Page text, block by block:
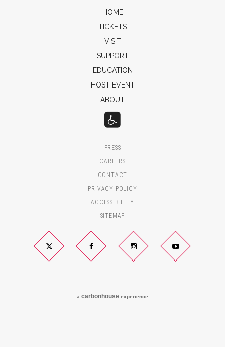
HOME
TICKETS
VISIT
SUPPORT
EDUCATION
HOST EVENT
ABOUT
PRESS
CAREERS
CONTACT
PRIVACY POLICY
ACCESSIBILITY
SITEMAP
Twitter Facebook Instagram YouTube
a carbonhouse experience